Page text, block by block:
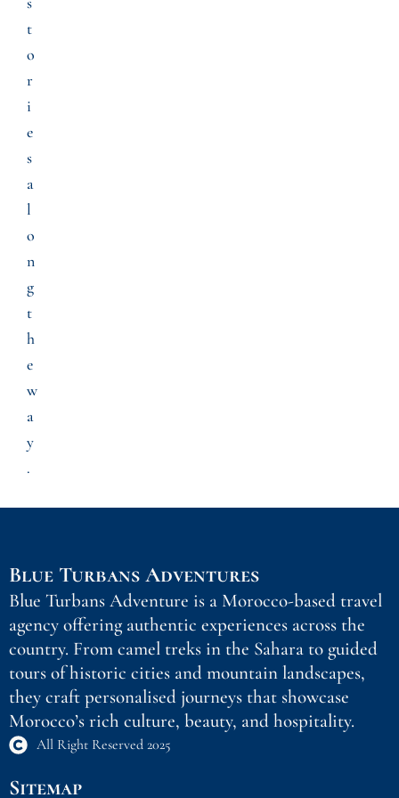
t
o
r
i
e
s
a
l
o
n
g
t
h
e
w
a
y
.
Blue Turbans Adventures
Blue Turbans Adventure is a Morocco-based travel
agency offering authentic experiences across the
country. From camel treks in the Sahara to guided
tours of historic cities and mountain landscapes,
they craft personalised journeys that showcase
Morocco’s rich culture, beauty, and hospitality.
All Right Reserved 2025
Sitemap